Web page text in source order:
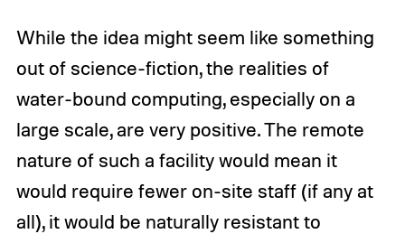
While the idea might seem like something
out of science-fiction, the realities of
water-bound computing, especially on a
large scale, are very positive. The remote
nature of such a facility would mean it
would require fewer on-site staff (if any at
all), it would be naturally resistant to